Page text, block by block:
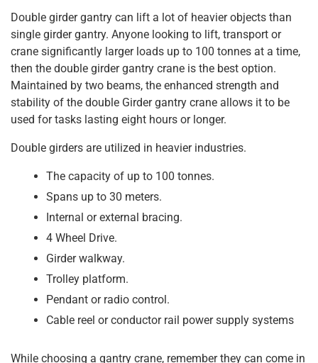
Double girder gantry can lift a lot of heavier objects than
single girder gantry. Anyone looking to lift, transport or
crane significantly larger loads up to 100 tonnes at a time,
then the double girder gantry crane is the best option.
Maintained by two beams, the enhanced strength and
stability of the double Girder gantry crane allows it to be
used for tasks lasting eight hours or longer.
Double girders are utilized in heavier industries.
The capacity of up to 100 tonnes.
Spans up to 30 meters.
Internal or external bracing.
4 Wheel Drive.
Girder walkway.
Trolley platform.
Pendant or radio control.
Cable reel or conductor rail power supply systems
While choosing a gantry crane, remember they can come in